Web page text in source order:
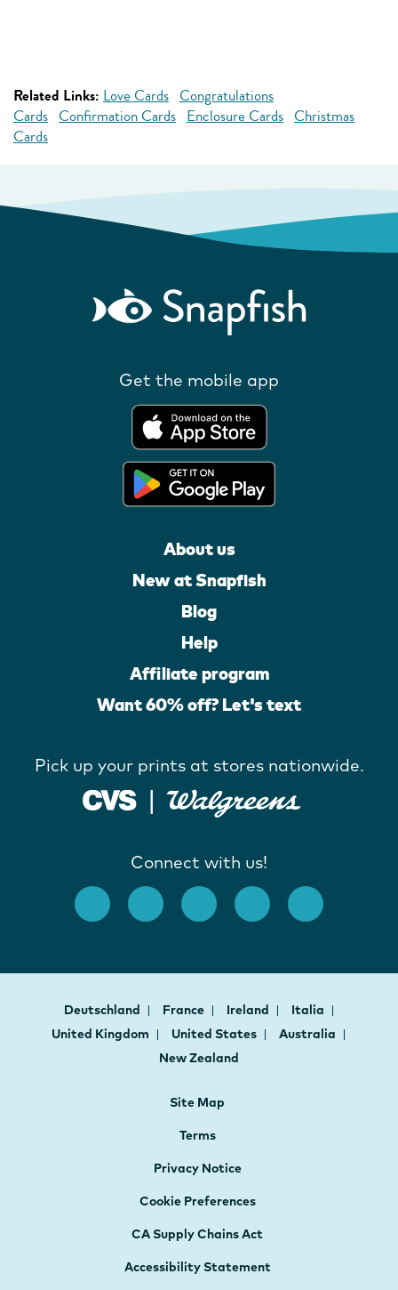
Related Links: Love Cards Congratulations
Cards Confirmation Cards Enclosure Cards Christmas
Cards
Get the mobile app
About us
New at Snapfish
Blog
Help
Affiliate program
Want 60% off? Let's text
Pick up your prints at stores nationwide.
Connect with us!
Deutschland France Ireland
Italia
United Kingdom
United States
Australia
New Zealand
Site Map
Terms
Privacy Notice
Cookie Preferences
CA Supply Chains Act
Accessibility Statement